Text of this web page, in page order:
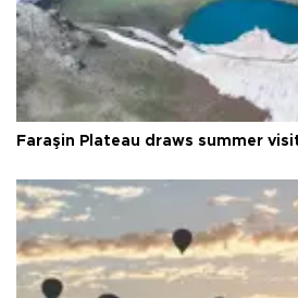
Faraşin Plateau draws summer